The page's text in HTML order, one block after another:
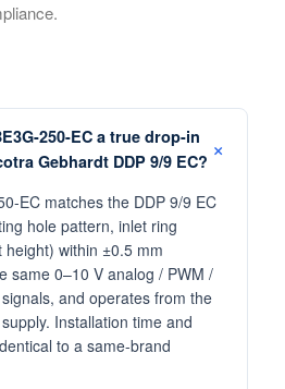
250-EC a true drop-in
Gebhardt DDP 9/9 EC?
EC matches the DDP 9/9 EC
hole pattern, inlet ring
within ±0.5 mm
same 0–10 V analog / PWM /
and operates from the
Installation time and
to a same-brand